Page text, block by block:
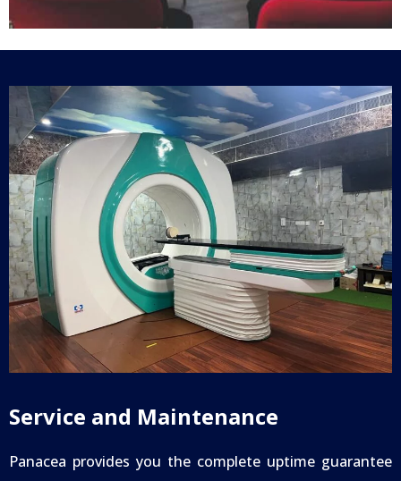
Service and Maintenance​
Panacea provides you the complete uptime guarantee